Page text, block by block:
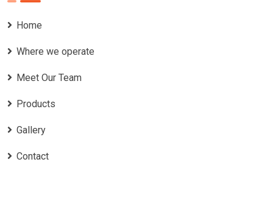
Home
Where we operate
Meet Our Team
Products
Gallery
Contact